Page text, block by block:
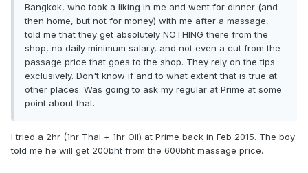
Bangkok, who took a liking in me and went for dinner (and
then home, but not for money) with me after a massage,
told me that they get absolutely NOTHING there from the
shop, no daily minimum salary, and not even a cut from the
passage price that goes to the shop. They rely on the tips
exclusively. Don't know if and to what extent that is true at
other places. Was going to ask my regular at Prime at some
point about that.
I tried a 2hr (1hr Thai + 1hr Oil) at Prime back in Feb 2015. The boy
told me he will get 200bht from the 600bht massage price.